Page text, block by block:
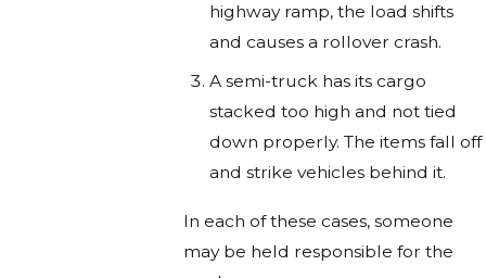
highway ramp, the load shifts
and causes a rollover crash.
A semi-truck has its cargo
stacked too high and not tied
down properly. The items fall off
and strike vehicles behind it.
In each of these cases, someone
may be held responsible for the